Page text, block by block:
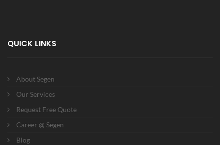
QUICK LINKS
About Segen
Our Services
Request Free Quote
Career @ Segen
Blog